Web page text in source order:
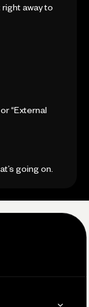
right away to
“External
going on.